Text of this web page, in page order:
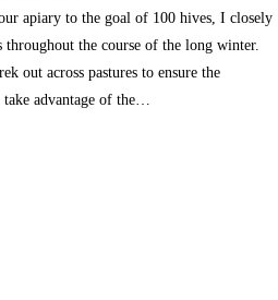
apiary to the goal of 100 hives, I closely
the course of the long winter.
out across pastures to ensure the
advantage of the…